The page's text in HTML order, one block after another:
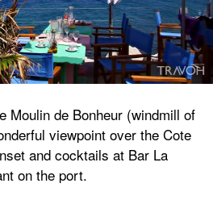
Moulin de Bonheur (windmill of
viewpoint over the Cote
and cocktails at Bar La
on the port.